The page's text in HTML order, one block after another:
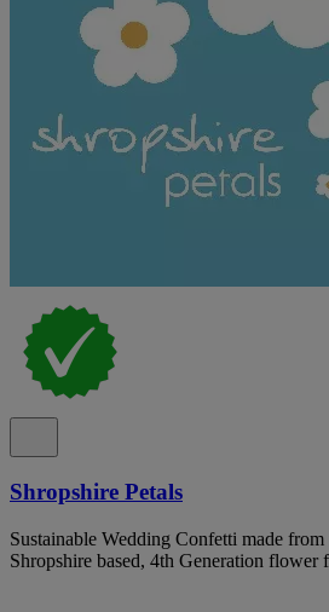
Shropshire Petals
Sustainable Wedding Confetti made
Shropshire based, 4th Generation flower